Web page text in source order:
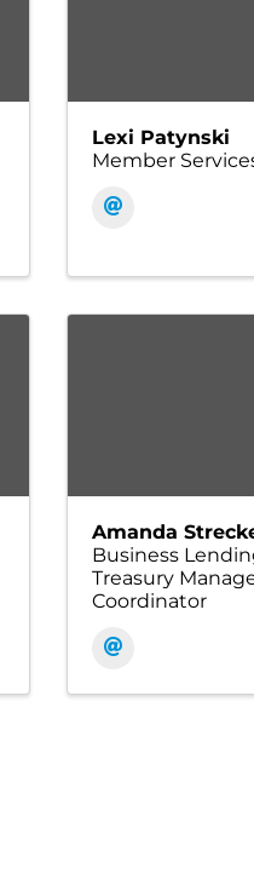
Lexi Patynski
Member
Amanda
Business
Treasury
Coordinator